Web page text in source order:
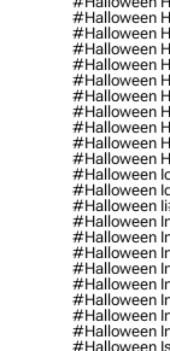
#halloween
#halloween
#halloween
#halloween
#halloween
#halloween
#halloween
#halloween
#halloween
#halloween
#halloween
#halloween
#halloween Ii
#halloween
#halloween
#halloween
#halloween
#halloween
#halloween
#halloween
#halloween
#halloween